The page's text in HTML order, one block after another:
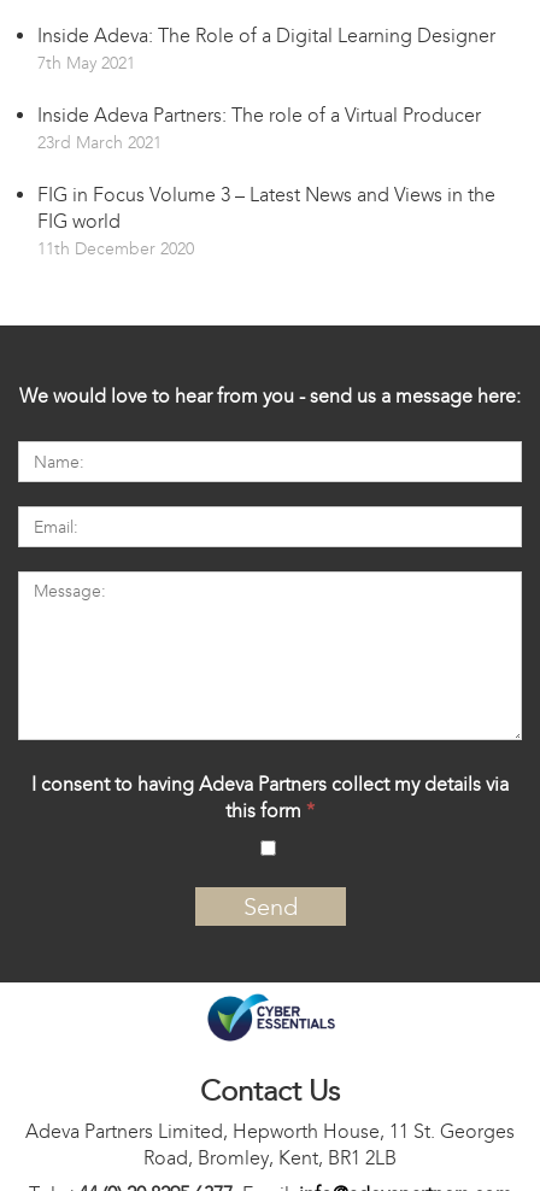
Inside Adeva: The Role of a Digital Learning Designer
7th May 2021
Inside Adeva Partners: The role of a Virtual Producer
23rd March 2021
FIG in Focus Volume 3 – Latest News and Views in the
FIG world
11th December 2020
We would love to hear from you - send us a message here:
I consent to having Adeva Partners collect my details via
this form *
‍
Contact Us
Adeva Partners Limited, Hepworth House, 11 St. Georges
Road, Bromley, Kent, BR1 2LB